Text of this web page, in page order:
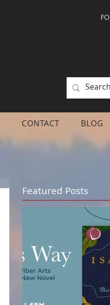
CONTACT BLOG
Featured Posts